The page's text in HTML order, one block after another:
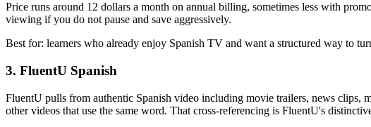
Price runs around 12 dollars a month on annual billing, sometimes less with
viewing if you do not pause and save aggressively.
Best for: learners who already enjoy Spanish TV and want a structured way to
3. FluentU Spanish
FluentU pulls from authentic Spanish video including movie trailers, news clips,
other videos that use the same word. That cross-referencing is FluentU's